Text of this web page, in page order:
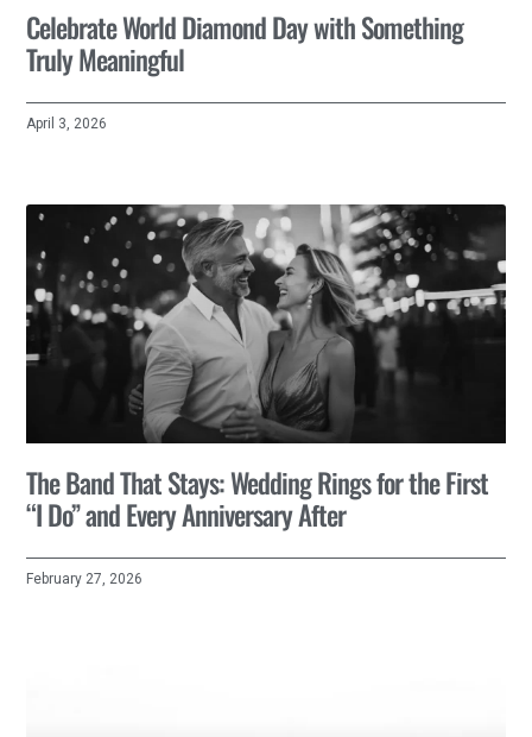
Celebrate World Diamond Day with Something
Truly Meaningful
April 3, 2026
The Band That Stays: Wedding Rings for the First
“I Do” and Every Anniversary After
February 27, 2026